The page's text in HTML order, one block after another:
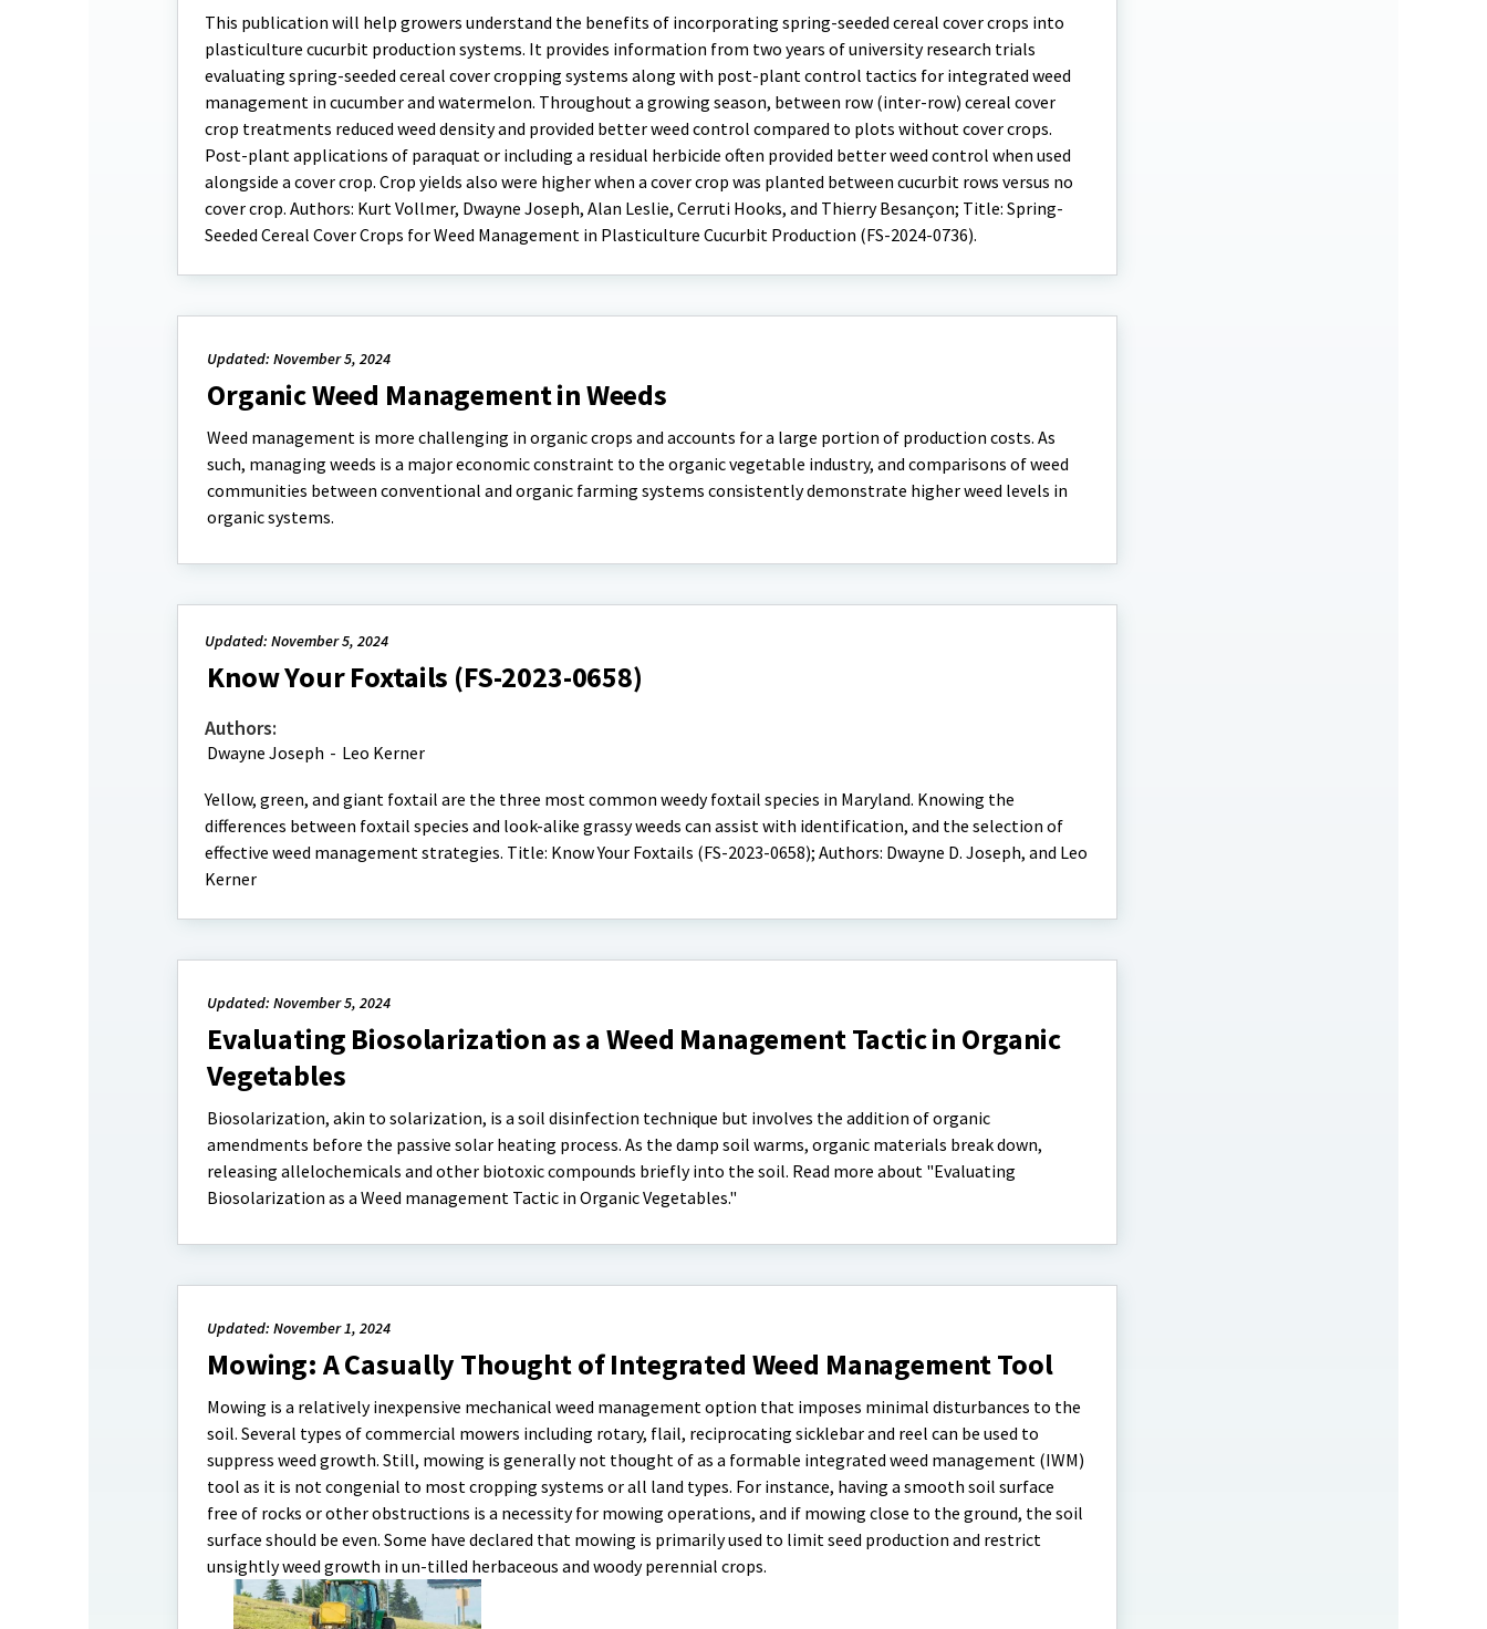
This publication will help growers understand the benefits of incorporating spring-seeded cereal cover crops into
plasticulture cucurbit production systems. It provides information from two years of university research trials
evaluating spring-seeded cereal cover cropping systems along with post-plant control tactics for integrated weed
management in cucumber and watermelon. Throughout a growing season, between row (inter-row) cereal cover
crop treatments reduced weed density and provided better weed control compared to plots without cover crops.
Post-plant applications of paraquat or including a residual herbicide often provided better weed control when used
alongside a cover crop. Crop yields also were higher when a cover crop was planted between cucurbit rows versus no
cover crop. Authors: Kurt Vollmer, Dwayne Joseph, Alan Leslie, Cerruti Hooks, and Thierry Besançon; Title: Spring-
Seeded Cereal Cover Crops for Weed Management in Plasticulture Cucurbit Production (FS-2024-0736).
Updated: November 5, 2024
Organic Weed Management in Weeds
Weed management is more challenging in organic crops and accounts for a large portion of production costs. As
such, managing weeds is a major economic constraint to the organic vegetable industry, and comparisons of weed
communities between conventional and organic farming systems consistently demonstrate higher weed levels in
organic systems.
Updated: November 5, 2024
Know Your Foxtails (FS-2023-0658)
Authors:
Dwayne Joseph - Leo Kerner
Yellow, green, and giant foxtail are the three most common weedy foxtail species in Maryland. Knowing the
differences between foxtail species and look-alike grassy weeds can assist with identification, and the selection of
effective weed management strategies. Title: Know Your Foxtails (FS-2023-0658); Authors: Dwayne D. Joseph, and Leo
Kerner
Updated: November 5, 2024
Evaluating Biosolarization as a Weed Management Tactic in Organic
Vegetables
Biosolarization, akin to solarization, is a soil disinfection technique but involves the addition of organic
amendments before the passive solar heating process. As the damp soil warms, organic materials break down,
releasing allelochemicals and other biotoxic compounds briefly into the soil. Read more about "Evaluating
Biosolarization as a Weed management Tactic in Organic Vegetables."
Updated: November 1, 2024
Mowing: A Casually Thought of Integrated Weed Management Tool
Mowing is a relatively inexpensive mechanical weed management option that imposes minimal disturbances to the
soil. Several types of commercial mowers including rotary, flail, reciprocating sicklebar and reel can be used to
suppress weed growth. Still, mowing is generally not thought of as a formable integrated weed management (IWM)
tool as it is not congenial to most cropping systems or all land types. For instance, having a smooth soil surface
free of rocks or other obstructions is a necessity for mowing operations, and if mowing close to the ground, the soil
surface should be even. Some have declared that mowing is primarily used to limit seed production and restrict
unsightly weed growth in un-tilled herbaceous and woody perennial crops.